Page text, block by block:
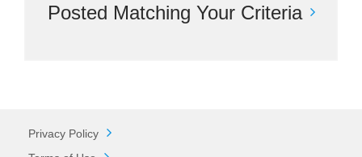
Posted Matching Your Criteria
Privacy Policy